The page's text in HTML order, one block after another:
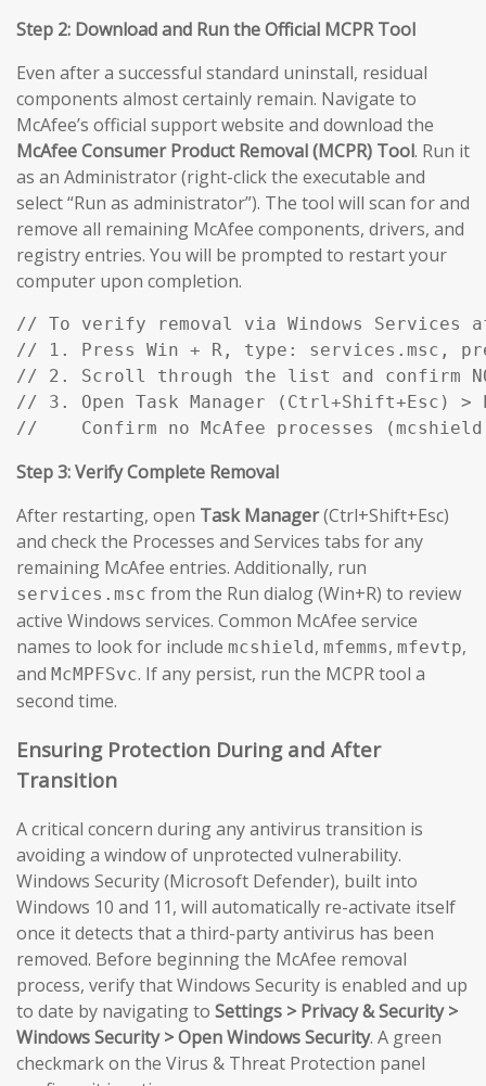
Step 2: Download and Run the Official MCPR Tool
Even after a successful standard uninstall, residual
components almost certainly remain. Navigate to
McAfee’s official support website and download the
McAfee Consumer Product Removal (MCPR) Tool. Run it
as an Administrator (right-click the executable and
select “Run as administrator”). The tool will scan for and
remove all remaining McAfee components, drivers, and
registry entries. You will be prompted to restart your
computer upon completion.
// To verify removal via Windows
// 1. Press Win + R, type: services.msc,
// 2. Scroll through the list and confirm
// 3. Open Task Manager (Ctrl+Shift+Esc) >
//    Confirm no McAfee processes
Step 3: Verify Complete Removal
After restarting, open Task Manager(Ctrl+Shift+Esc)
and check the Processes and Services tabs for any
remaining McAfee entries. Additionally, run
services.msc from the Run dialog (Win+R) to review
active Windows services. Common McAfee service
names to look for include mcshield , mfemms, mfevtp,
and McMPFSvc. If any persist, run the MCPR tool a
second time.
Ensuring Protection During and After
Transition
A critical concern during any antivirus transition is
avoiding a window of unprotected vulnerability.
Windows Security (Microsoft Defender), built into
Windows 10 and 11, will automatically re-activate itself
once it detects that a third-party antivirus has been
removed. Before beginning the McAfee removal
process, verify that Windows Security is enabled and up
to date by navigating to Settings > Privacy & Security >
Windows Security > Open Windows Security. A green
checkmark on the Virus & Threat Protection panel